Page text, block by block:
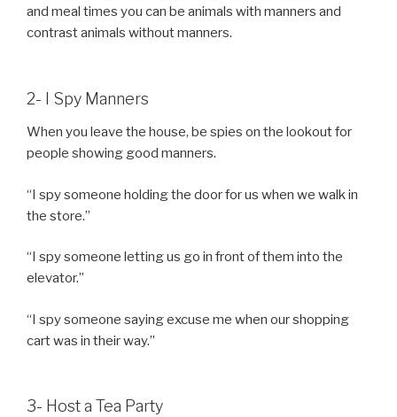
and meal times you can be animals with manners and
contrast animals without manners.
2- I Spy Manners
When you leave the house, be spies on the lookout for
people showing good manners.
“I spy someone holding the door for us when we walk in
the store.”
“I spy someone letting us go in front of them into the
elevator.”
“I spy someone saying excuse me when our shopping
cart was in their way.”
3- Host a Tea Party